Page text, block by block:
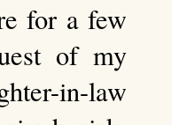
for a few
of my
in-law